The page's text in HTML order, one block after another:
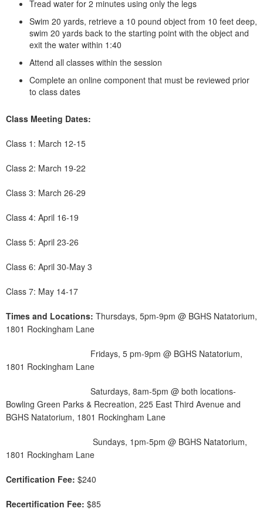
Tread water for 2 minutes using only the legs
Swim 20 yards, retrieve a 10 pound object from 10 feet deep,
swim 20 yards back to the starting point with the object and
exit the water within 1:40
Attend all classes within the session
Complete an online component that must be reviewed prior
to class dates
Class Meeting Dates:
Class 1: March 12-15
Class 2: March 19-22
Class 3: March 26-29
Class 4: April 16-19
Class 5: April 23-26
Class 6: April 30-May 3
Class 7: May 14-17
Times and Locations: Thursdays, 5pm-9pm @ BGHS Natatorium,
1801 Rockingham Lane
Fridays, 5 pm-9pm @ BGHS Natatorium,
1801 Rockingham Lane
Saturdays, 8am-5pm @ both locations-
Bowling Green Parks & Recreation, 225 East Third Avenue and
BGHS Natatorium, 1801 Rockingham Lane
Sundays, 1pm-5pm @ BGHS Natatorium,
1801 Rockingham Lane
Certification Fee: $240
Recertification Fee: $85